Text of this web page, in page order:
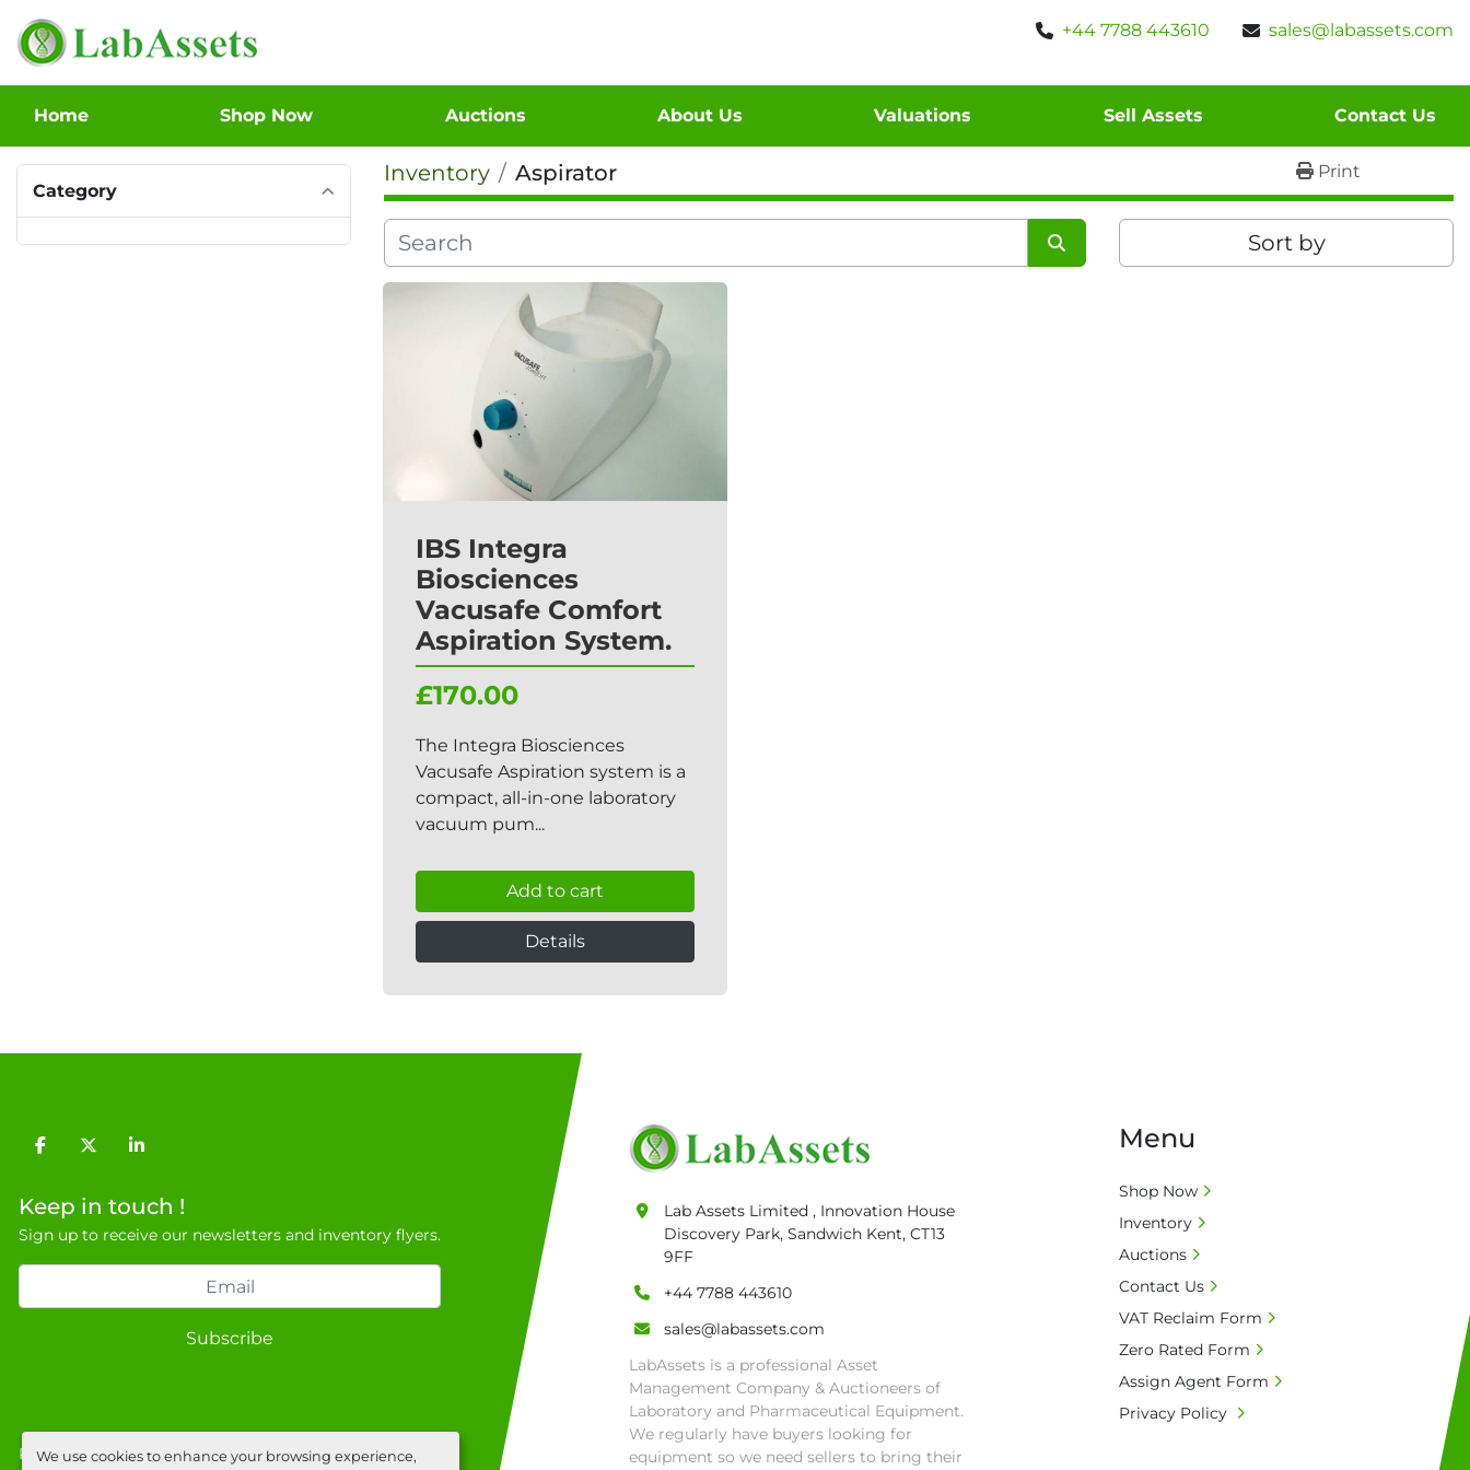
We use cookies to enhance your browsing experience,
+44 7788 443610 sales@labassets.com
Home Shop Now Auctions About Us Valuations Sell Assets Contact Us
Category
Inventory Aspirator Print
Sort by
IBS Integra
Biosciences
Vacusafe Comfort
Aspiration System.
£170.00
The Integra Biosciences
Vacusafe Aspiration system is a
compact, all-in-one laboratory
vacuum pum...
Add to cart
Details
facebooktwitterlinkedin
Keep in touch !
Sign up to receive our newsletters and inventory flyers.
Subscribe
Privacy policy
Lab Assets Limited , Innovation House
Discovery Park, Sandwich Kent, CT13
9FF
+44 7788 443610
sales@labassets.com
LabAssets is a professional Asset
Management Company & Auctioneers of
Laboratory and Pharmaceutical Equipment.
We regularly have buyers looking for
equipment so we need sellers to bring their
Menu
Shop Now
Inventory
Auctions
Contact Us
VAT Reclaim Form
Zero Rated Form
Assign Agent Form
Privacy Policy